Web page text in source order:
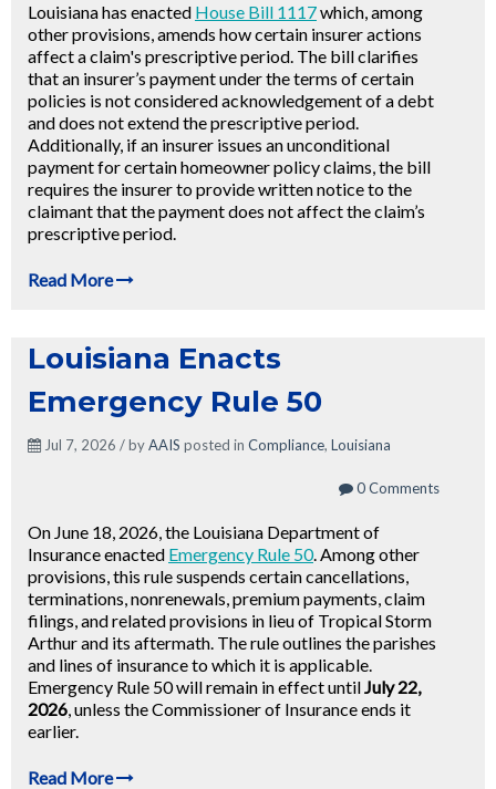
Louisiana has enacted House Bill 1117which, among
other provisions, amends how certain insurer actions
affect a claim's prescriptive period. The bill clarifies
that an insurer’s payment under the terms of certain
policies is not considered acknowledgement of a debt
and does not extend the prescriptive period.
Additionally, if an insurer issues an unconditional
payment for certain homeowner policy claims, the bill
requires the insurer to provide written notice to the
claimant that the payment does not affect the claim’s
prescriptive period.
Read More
Louisiana Enacts
Emergency Rule 50
Jul 7, 2026 / byAAIS posted in Compliance, Louisiana
0 Comments
On June 18, 2026, the Louisiana Department of
Insurance enacted Emergency Rule 50. Among other
provisions, this rule suspends certain cancellations,
terminations, nonrenewals, premium payments, claim
filings, and related provisions in lieu of Tropical Storm
Arthur and its aftermath. The rule outlines the parishes
and lines of insurance to which it is applicable.
Emergency Rule 50 will remain in effect untilJuly 22,
2026, unless the Commissioner of Insurance ends it
earlier.
Read More